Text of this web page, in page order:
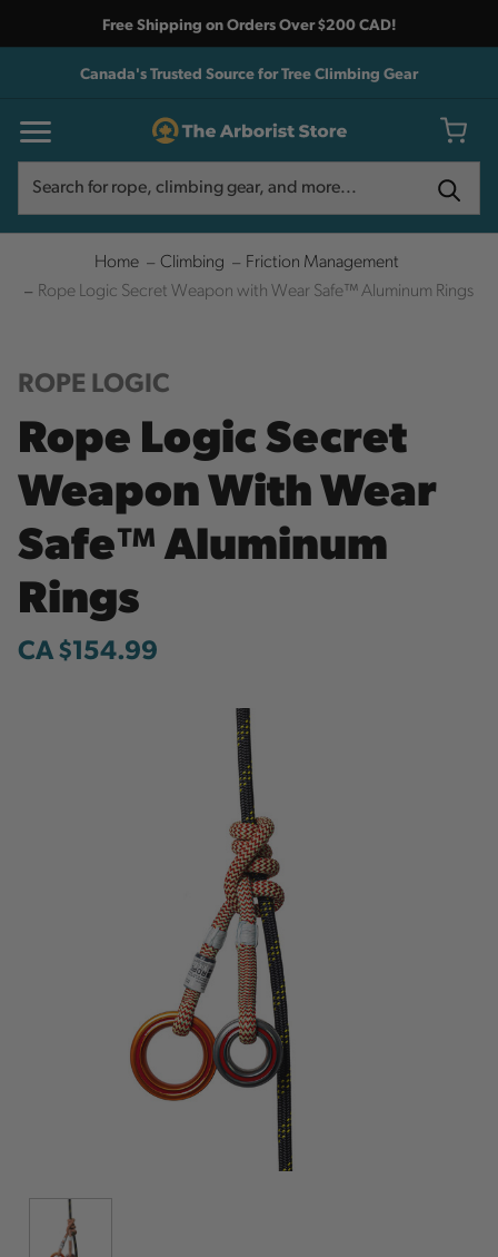
Free Shipping on Orders Over $200 CAD!
Canada's Trusted Source for Tree Climbing Gear
Home Climbing
Friction Management
Rope Logic Secret Weapon with Wear Safe™ Aluminum Rings
ROPE LOGIC
Rope Logic Secret
Weapon With Wear
Safe™ Aluminum
Rings
CA $154.99